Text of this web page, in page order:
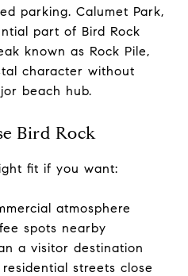
parking. Calumet Park,
part of Bird Rock
known as Rock Pile,
character without
beach hub.
Bird Rock
fit if you want:
atmosphere
spots nearby
a visitor destination
streets close